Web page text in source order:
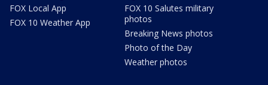
FOX Local App
FOX 10 Weather App
FOX 10 Salutes military
photos
Breaking News photos
Photo of the Day
Weather photos